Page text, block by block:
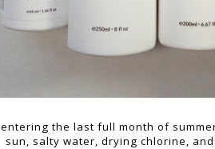
the last full month of
sun, salty water, drying chlorine,